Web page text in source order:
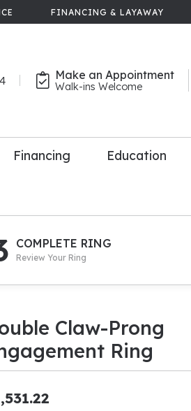
FINANCING & LAYAWAY
Make an Appointment
Walk-ins Welcome
Upgrade
Financing Education
COMPLETE RING
Review Your Ring
Claw-Prong
Ring